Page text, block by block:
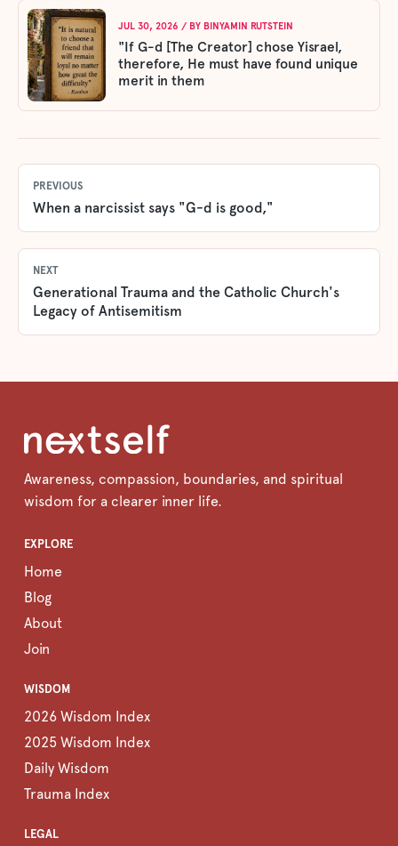
JUL 30, 2026 / BY BINYAMIN RUTSTEIN
"If G-d [The Creator] chose Yisrael,
therefore, He must have found unique
merit in them
PREVIOUS
When a narcissist says "G-d is good,"
NEXT
Generational Trauma and the Catholic Church's
Legacy of Antisemitism
Awareness, compassion, boundaries, and spiritual
wisdom for a clearer inner life.
EXPLORE
Home
Blog
About
Join
WISDOM
2026 Wisdom Index
2025 Wisdom Index
Daily Wisdom
Trauma Index
LEGAL